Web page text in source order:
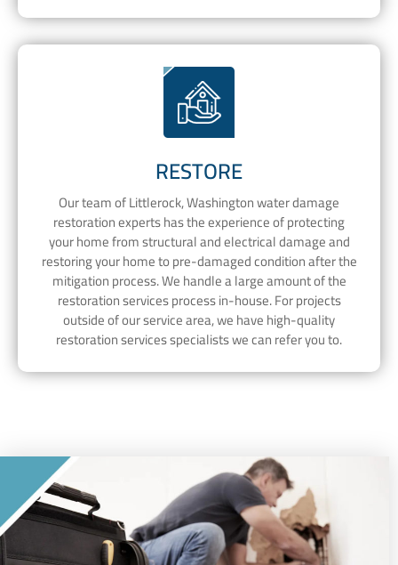
RESTORE
Our team of Littlerock, Washington water damage
restoration experts has the experience of protecting
your home from structural and electrical damage and
restoring your home to pre-damaged condition after the
mitigation process. We handle a large amount of the
restoration services process in-house. For projects
outside of our service area, we have high-quality
restoration services specialists we can refer you to.